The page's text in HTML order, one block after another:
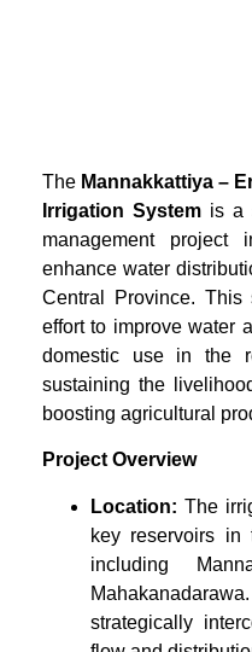
The Mannakkattiya –
Irrigation System is a
management
enhance water
Central Province.
effort to improve water
domestic use in the
sustaining the
boosting agricultural
Project Overview
Location: The
key reservoirs in
including
strategically